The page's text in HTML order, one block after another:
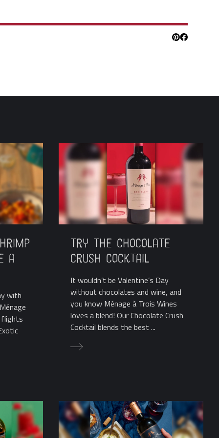
Pinterest
Facebook
a
with
flights
Try the Chocolate
Crush Cocktail
It wouldn’t be Valentine’s Day
without chocolates and wine, and
you know Ménage à Trois Wines
loves a blend! Our Chocolate Crush
Cocktail blends the best ...